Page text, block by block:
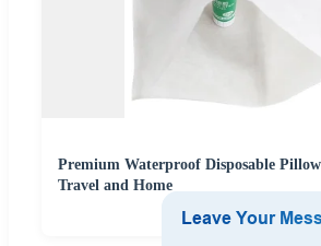
Premium Waterproof Disposable
Travel and Home